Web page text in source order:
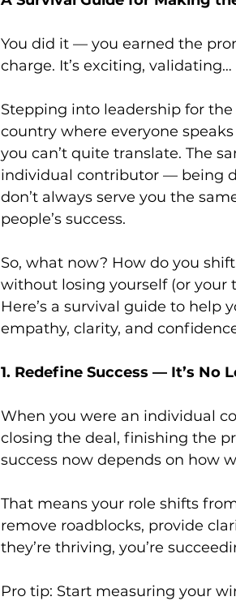
You did it — you earned the
charge. It’s exciting,
Stepping into leadership for
country where everyone
you can’t quite translate. The
individual contributor — being
don’t always serve you the
people’s success.
So, what now? How do you
without losing yourself (or your
Here’s a survival guide to
empathy, clarity, and
1. Redefine Success — It’s No
When you were an individual
closing the deal, finishing the
success now depends on how
That means your role shifts
remove roadblocks, provide
they’re thriving, you’re
Pro tip: Start measuring your